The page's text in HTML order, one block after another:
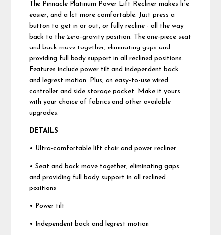
The Pinnacle Platinum Power Lift Recliner makes life
easier, and a lot more comfortable. Just press a
button to get in or out, or fully recline - all the way
back to the zero-gravity position. The one-piece seat
and back move together, eliminating gaps and
providing full body support in all reclined positions.
Features include power tilt and independent back
and legrest motion. Plus, an easy-to-use wired
controller and side storage pocket. Make it yours
with your choice of fabrics and other available
upgrades.
DETAILS
• Ultra-comfortable lift chair and power recliner
• Seat and back move together, eliminating gaps
and providing full body support in all reclined
positions
• Power tilt
• Independent back and legrest motion